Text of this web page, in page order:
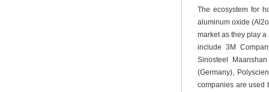
The ecosystem for
aluminum oxide
market as they play
include 3M
Sinosteel
(Germany),
companies are used